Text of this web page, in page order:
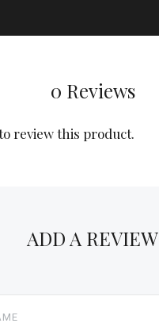
0 Reviews
review this product.
ADD A REVIEW